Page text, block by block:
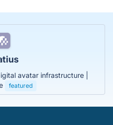
avatar infrastructure |
featured